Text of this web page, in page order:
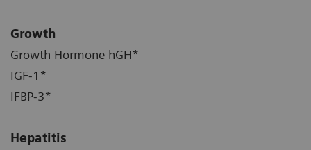
Growth
Growth Hormone hGH*
IGF-1*
IFBP-3*
Hepatitis